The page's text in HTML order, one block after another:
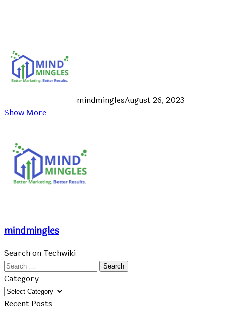
mindminglesAugust 26, 2023
Show More
mindmingles
Search on Techwiki
Search
for:
Category
Category
Recent Posts